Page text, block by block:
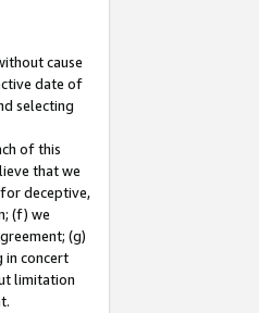
cause
date of
selecting
of this
that we
deceptive,
(f) we
(g)
in concert
limitation